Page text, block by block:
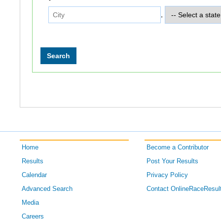
Home
Results
Calendar
Advanced Search
Media
Careers
Become a Contributor
Post Your Results
Privacy Policy
Contact